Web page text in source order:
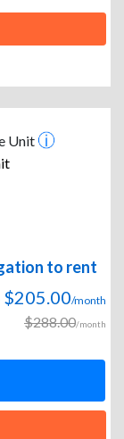
Unit
to rent
$205.00/month
$288.00/month